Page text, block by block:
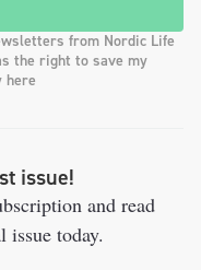
from Nordic Life
the right to save my
here
issue!
and read
issue today.